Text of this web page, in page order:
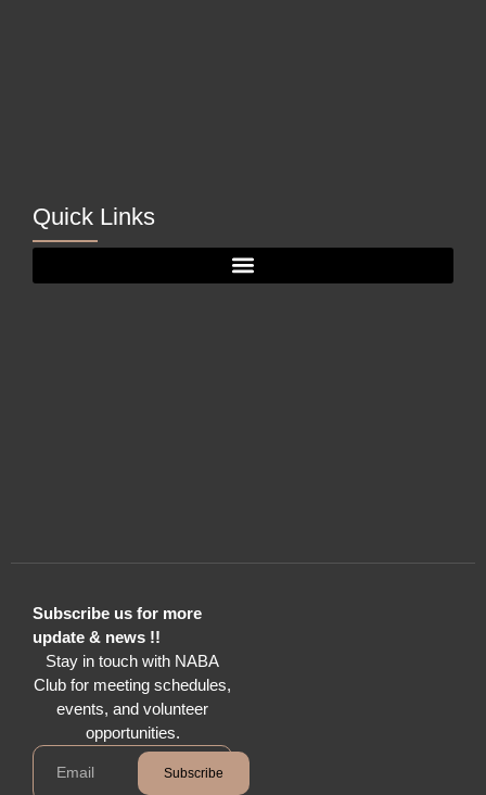
Quick Links
Subscribe us for more
update & news !!
Stay in touch with NABA
Club for meeting schedules,
events, and volunteer
opportunities.
Subscribe